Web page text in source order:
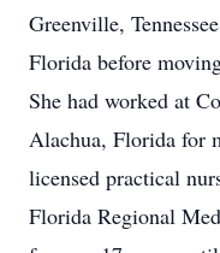
Greenville,
Florida before
She had worked at
Alachua, Florida for
licensed practical
Florida Regional